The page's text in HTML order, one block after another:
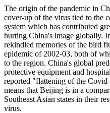
The origin of the pandemic in
cover-up of the virus tied to the
system which has contributed
hurting China's image globally.
rekindled memories of the bird
epidemic of 2002-03, both of
to the region. China's global
protective equipment and
reported "flattening of the
means that Beijing is in a
Southeast Asian states in their
virus.